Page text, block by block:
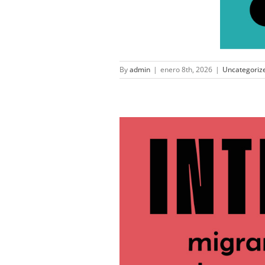
Byadmin | enero 8th, 2026 |